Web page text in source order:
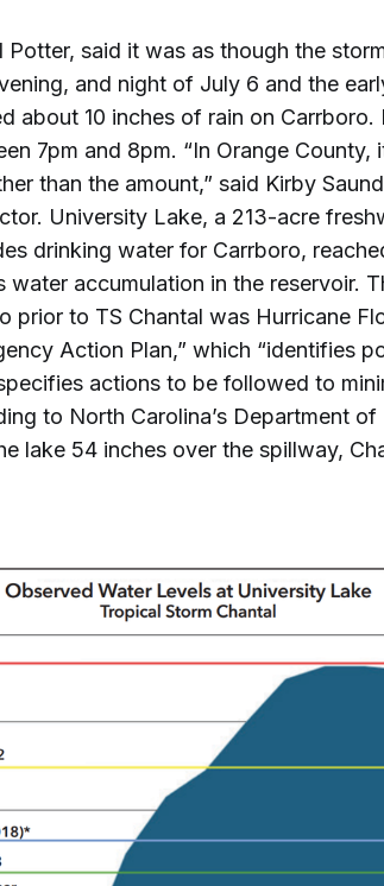
Potter, said it was as though the
and night of July 6 and the
about 10 inches of rain on Carrboro.
7pm and 8pm. “In Orange County,
than the amount,” said Kirby
University Lake, a 213-acre
drinking water for Carrboro,
water accumulation in the reservoir.
prior to TS Chantal was Hurricane
Action Plan,” which “identifies
actions to be followed to
to North Carolina’s Department of
lake 54 inches over the spillway,